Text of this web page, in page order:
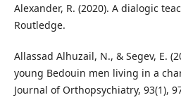
Alexander, R. (2020). A dialogic
Routledge.
Allassad Alhuzail, N., & Segev, E.
young Bedouin men living in a
Journal of Orthopsychiatry, 93(1),